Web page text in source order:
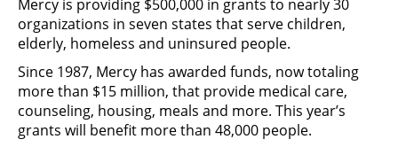
Mercy is providing $500,000 in grants to nearly 30
organizations in seven states that serve children,
elderly, homeless and uninsured people.
Since 1987, Mercy has awarded funds, now totaling
more than $15 million, that provide medical care,
counseling, housing, meals and more. This year’s
grants will benefit more than 48,000 people.